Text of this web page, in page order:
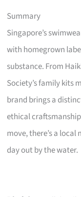
Summary
Singapore’s
with homegrown
substance. From
Society’s family kits
brand brings a
ethical
move, there’s a
day out by the water.